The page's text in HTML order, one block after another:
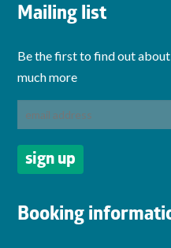
Mailing list
Be the first to find out about
much more
Booking